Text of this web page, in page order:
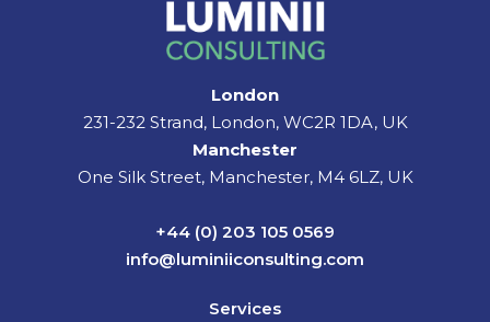
London
231-232 Strand, London, WC2R 1DA, UK
Manchester
One Silk Street, Manchester, M4 6LZ, UK
+44 (0) 203 105 0569
info@luminiiconsulting.com
Services